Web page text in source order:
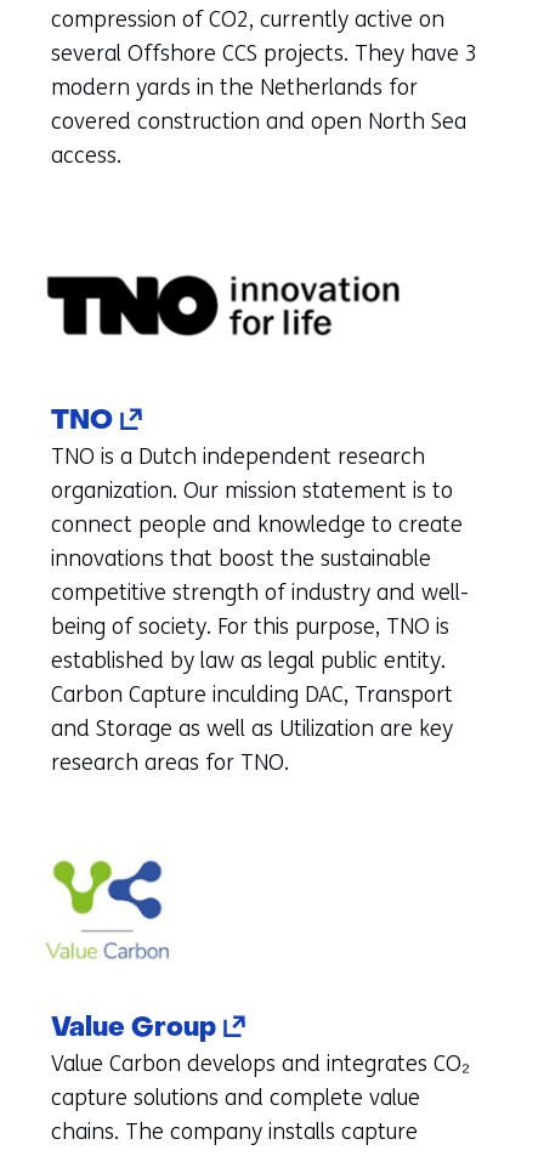
new
tab)
(refers
to
compression of CO2, currently active on
several Offshore CCS projects. They have 3
modern yards in the Netherlands for
covered construction and open North Sea
access.
TNO(opens
in
a
new
tab)
(refers
to
another
website)
TNO is a Dutch independent research
organization. Our mission statement is to
connect people and knowledge to create
innovations that boost the sustainable
competitive strength of industry and well-
being of society. For this purpose, TNO is
established by law as legal public entity.
Carbon Capture inculding DAC, Transport
and Storage as well as Utilization are key
research areas for TNO.
Value Group(opens
in
a
new
Value Carbon develops and integrates CO₂
capture solutions and complete value
chains. The company installs capture